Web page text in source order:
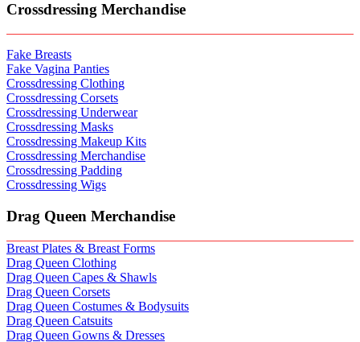
Crossdressing Merchandise
Fake Breasts
Fake Vagina Panties
Crossdressing Clothing
Crossdressing Corsets
Crossdressing Underwear
Crossdressing Masks
Crossdressing Makeup Kits
Crossdressing Merchandise
Crossdressing Padding
Crossdressing Wigs
Drag Queen Merchandise
Breast Plates & Breast Forms
Drag Queen Clothing
Drag Queen Capes & Shawls
Drag Queen Corsets
Drag Queen Costumes & Bodysuits
Drag Queen Catsuits
Drag Queen Gowns & Dresses